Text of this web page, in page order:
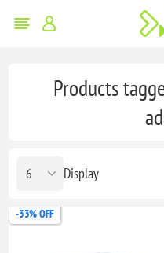
Products
Display
-33% OFF